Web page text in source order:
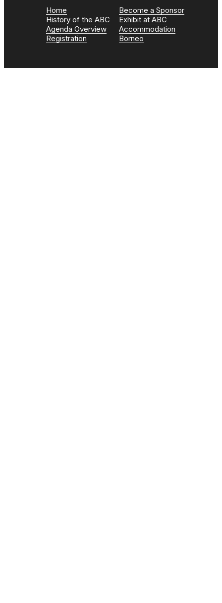
Home
History of the ABC
Agenda Overview
Registration
Become a Sponsor
Exhibit at ABC
Accommodation
Borneo